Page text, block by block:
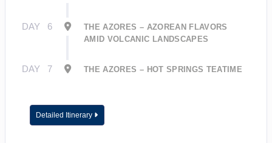
DAY 6
THE AZORES – AZOREAN FLAVORS
AMID VOLCANIC LANDSCAPES
DAY 7 THE AZORES – HOT SPRINGS TEATIME
Detailed Itinerary